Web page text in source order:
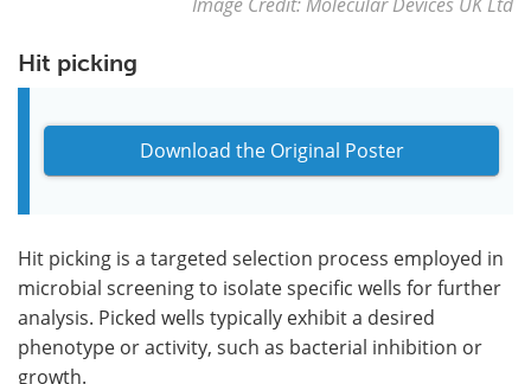
Hit picking
Download the Original Poster
Hit picking is a targeted selection process employed in
microbial screening to isolate specific wells for further
analysis. Picked wells typically exhibit a desired
phenotype or activity, such as bacterial inhibition or
growth.